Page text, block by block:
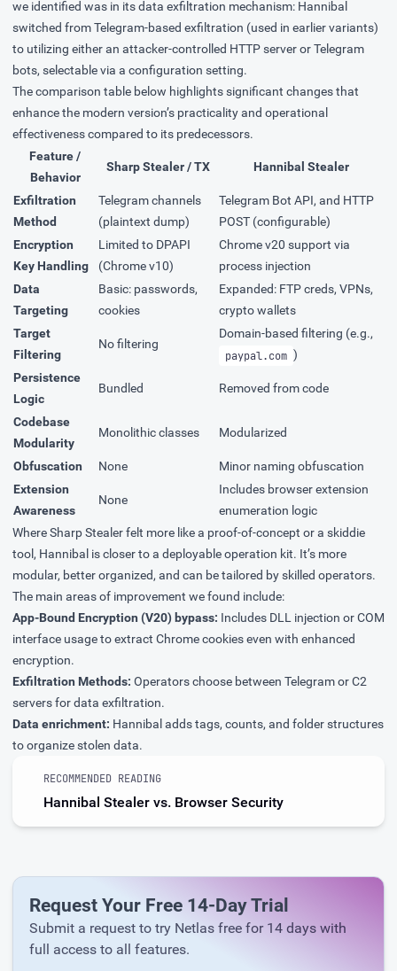
we identified was in its data exfiltration mechanism: Hannibal
switched from Telegram-based exfiltration (used in earlier variants)
to utilizing either an attacker-controlled HTTP server or Telegram
bots, selectable via a configuration setting.
The comparison table below highlights significant changes that
enhance the modern version’s practicality and operational
effectiveness compared to its predecessors.
Feature /
Behavior
Sharp Stealer / TX Hannibal Stealer
Exfiltration
Method
Telegram channels
(plaintext dump)
Telegram Bot API, and HTTP
POST (configurable)
Encryption
Key Handling
Limited to DPAPI
(Chrome v10)
Chrome v20 support via
process injection
Data
Targeting
Basic: passwords,
cookies
Expanded: FTP creds, VPNs,
crypto wallets
Target
Filtering
No filtering
Domain-based filtering (e.g.,
paypal.com )
Persistence
Logic
Bundled Removed from code
Codebase
Modularity
Monolithic classes Modularized
Obfuscation None
Minor naming obfuscation
Extension
Awareness
None
Includes browser extension
enumeration logic
Where Sharp Stealer felt more like a proof-of-concept or a skiddie
tool, Hannibal is closer to a deployable operation kit. It’s more
modular, better organized, and can be tailored by skilled operators.
The main areas of improvement we found include:
App-Bound Encryption (V20) bypass: Includes DLL injection or COM
interface usage to extract Chrome cookies even with enhanced
encryption.
Exfiltration Methods: Operators choose between Telegram or C2
servers for data exfiltration.
Data enrichment: Hannibal adds tags, counts, and folder structures
to organize stolen data.
RECOMMENDED READING
Hannibal Stealer vs. Browser Security
Request Your Free 14-Day Trial
Submit a request to try Netlas free for 14 days with
full access to all features.